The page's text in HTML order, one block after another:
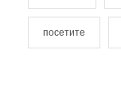
посетите